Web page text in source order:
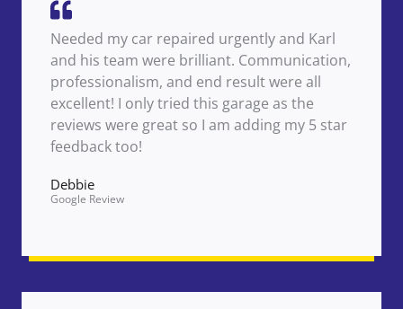
Needed my car repaired urgently and Karl
and his team were brilliant. Communication,
professionalism, and end result were all
excellent! I only tried this garage as the
reviews were great so I am adding my 5 star
feedback too!
Debbie
Google Review